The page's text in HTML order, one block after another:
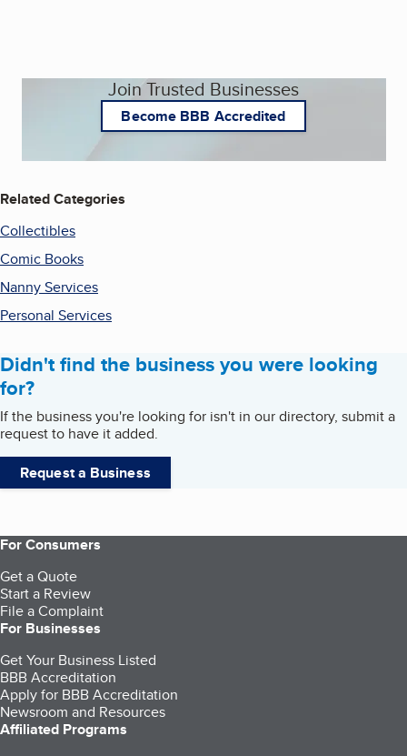
Join Trusted Businesses
Become BBB Accredited
Related Categories
Collectibles
Comic Books
Nanny Services
Personal Services
Didn't find the business you were looking
for?
If the business you're looking for isn't in our directory, submit a
request to have it added.
Request a Business
For Consumers
Get a Quote
Start a Review
File a Complaint
For Businesses
Get Your Business Listed
BBB Accreditation
Apply for BBB Accreditation
Newsroom and Resources
Affiliated Programs